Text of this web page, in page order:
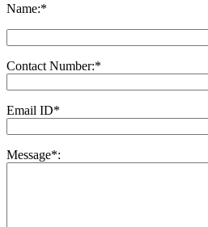
Name:*
Contact Number:*
Email ID*
Message*: